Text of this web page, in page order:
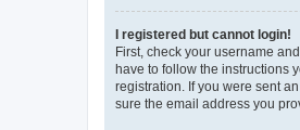
I registered but cannot login!
First, check your username
have to follow the instructions
registration. If you were sent
sure the email address you